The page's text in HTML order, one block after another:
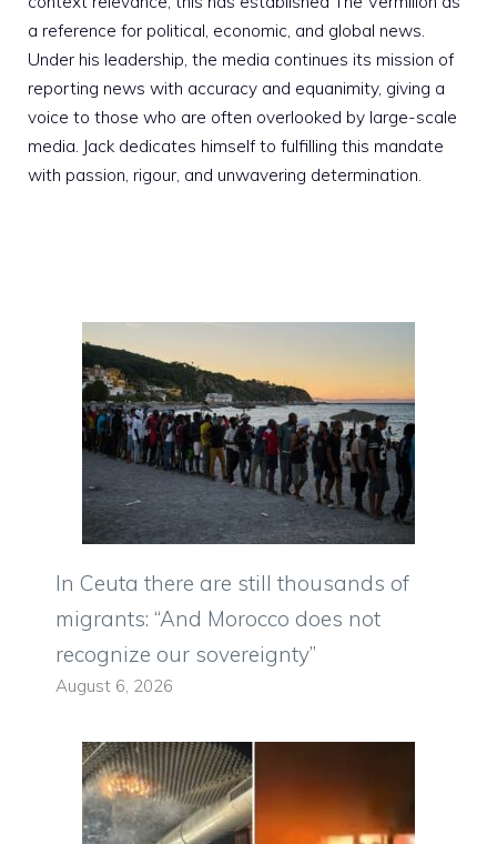
a reference for political, economic, and global news.
Under his leadership, the media continues its mission of
reporting news with accuracy and equanimity, giving a
voice to those who are often overlooked by large-scale
media. Jack dedicates himself to fulfilling this mandate
with passion, rigour, and unwavering determination.
In Ceuta there are still thousands of
migrants: “And Morocco does not
recognize our sovereignty”
August 6, 2026